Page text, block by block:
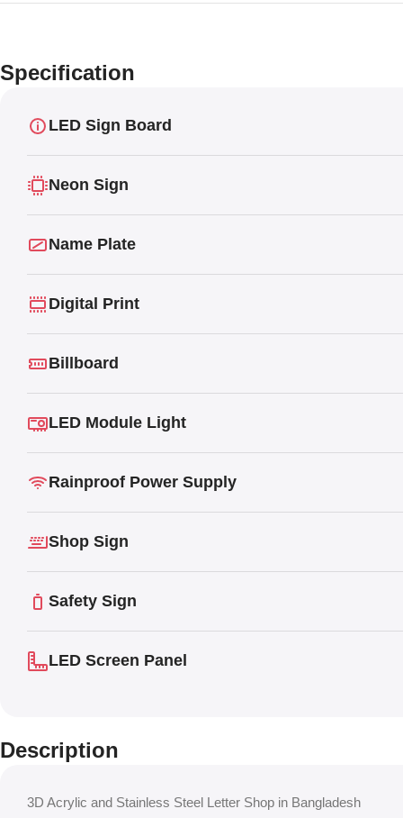
Specification
LED Sign Board
Neon Sign
Name Plate
Digital Print
Billboard
LED Module Light
Rainproof Power Supply
Shop Sign
Safety Sign
LED Screen Panel
Description
3D Acrylic and Stainless Steel Letter Shop in Bangladesh